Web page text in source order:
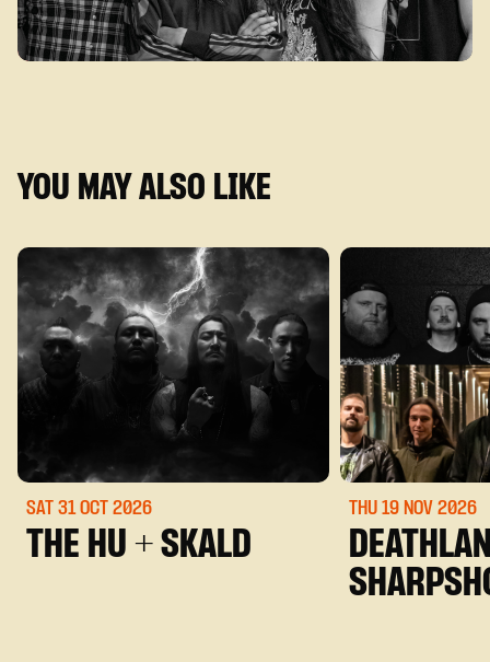
YOU MAY ALSO LIKE
SAT 31 OCT 2026
THE HU + SKALD
THU 19 NOV 2026